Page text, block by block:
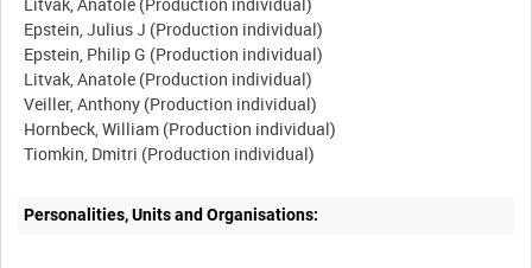
Epstein, Julius J (Production individual)
Epstein, Philip G (Production individual)
Litvak, Anatole (Production individual)
Veiller, Anthony (Production individual)
Hornbeck, William (Production individual)
Personalities, Units and Organisations: